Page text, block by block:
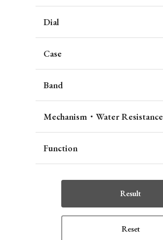
Dial
Case
Band
Mechanism・Water Resistance
Function
Result
Reset